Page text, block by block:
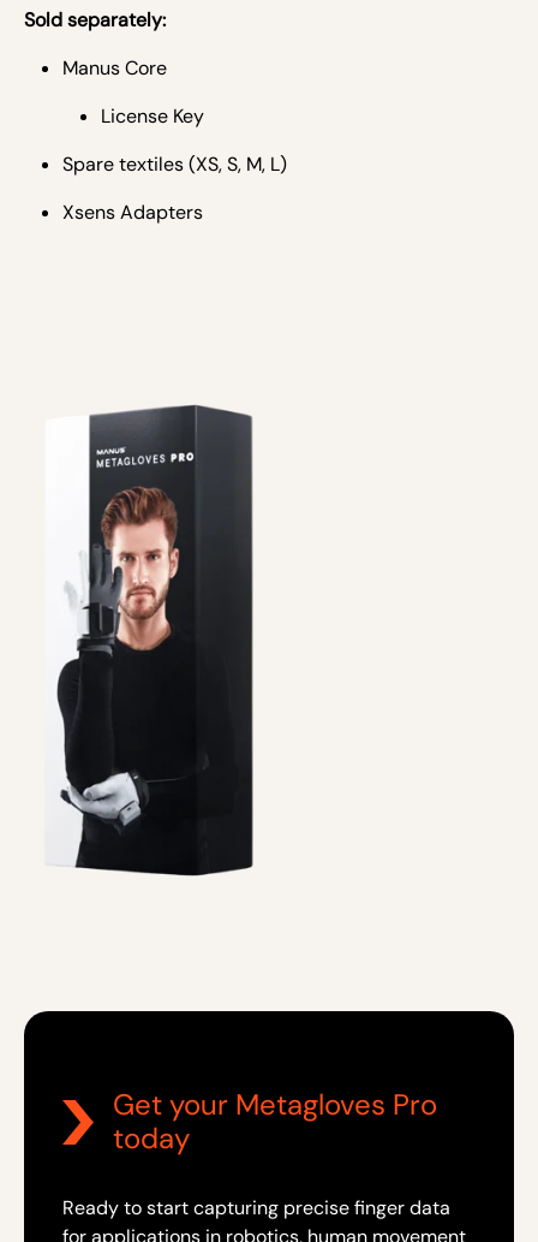
Sold separately:
Manus Core
License Key
Spare textiles (XS, S, M, L)
Xsens Adapters
Get your Metagloves Pro
today
Ready to start capturing precise finger data
for applications in robotics, human movement